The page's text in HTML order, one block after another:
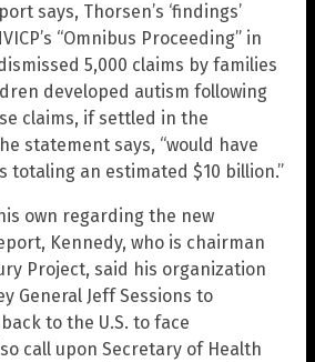
says, Thorsen’s ‘findings’
“Omnibus Proceeding” in
5,000 claims by families
developed autism following
claims, if settled in the
statement says, “would have
totaling an estimated $10 billion.”
own regarding the new
Kennedy, who is chairman
Project, said his organization
General Jeff Sessions to
to the U.S. to face
call upon Secretary of Health